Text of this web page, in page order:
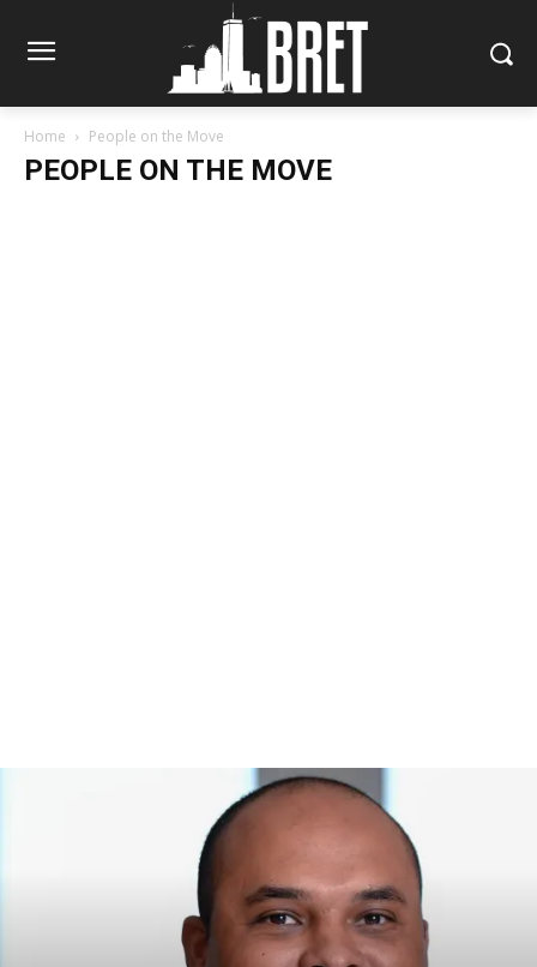
Home People on the Move
PEOPLE ON THE MOVE